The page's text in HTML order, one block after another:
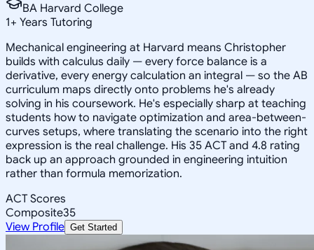
BA Harvard College
1+ Years Tutoring
Mechanical engineering at Harvard means Christopher
builds with calculus daily — every force balance is a
derivative, every energy calculation an integral — so the AB
curriculum maps directly onto problems he's already
solving in his coursework. He's especially sharp at teaching
students how to navigate optimization and area-between-
curves setups, where translating the scenario into the right
expression is the real challenge. His 35 ACT and 4.8 rating
back up an approach grounded in engineering intuition
rather than formula memorization.
ACT Scores
Composite35
View Profile Get Started